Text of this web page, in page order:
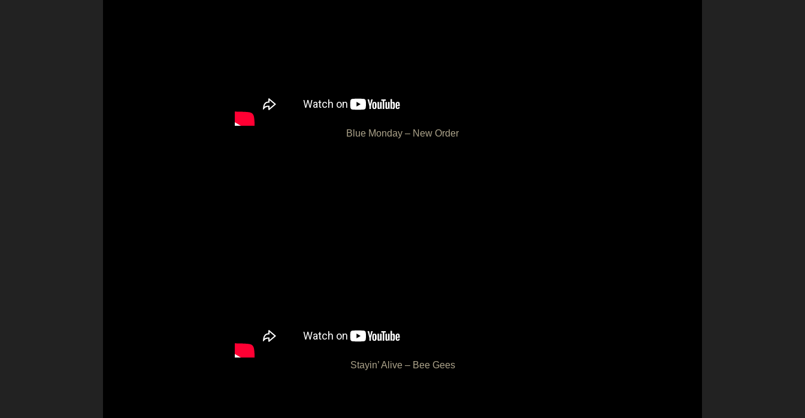
Blue Monday – New Order
Stayin’ Alive – Bee Gees